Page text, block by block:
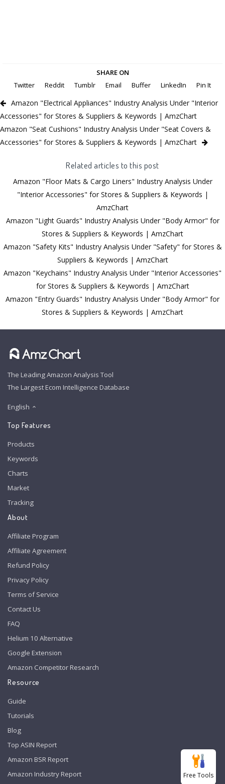
SHARE ON
Twitter
Reddit Tumblr Email Buffer LinkedIn Pin It
Amazon "Electrical Appliances" Industry Analysis Under "Interior
Accessories" for Stores & Suppliers & Keywords | AmzChart
Amazon "Seat Cushions" Industry Analysis Under "Seat Covers &
Accessories" for Stores & Suppliers & Keywords | AmzChart
Related articles to this post
Amazon "Floor Mats & Cargo Liners" Industry Analysis Under
"Interior Accessories" for Stores & Suppliers & Keywords |
AmzChart
Amazon "Light Guards" Industry Analysis Under "Body Armor" for
Stores & Suppliers & Keywords | AmzChart
Amazon "Safety Kits" Industry Analysis Under "Safety" for Stores &
Suppliers & Keywords | AmzChart
Amazon "Keychains" Industry Analysis Under "Interior Accessories"
for Stores & Suppliers & Keywords | AmzChart
Amazon "Entry Guards" Industry Analysis Under "Body Armor" for
Stores & Suppliers & Keywords | AmzChart
The Leading Amazon Analysis Tool
The Largest Ecom Intelligence Database
English
Top Features
Products
Keywords
Charts
Market
Tracking
About
Affiliate Program
Affiliate Agreement
Refund Policy
Privacy Policy
Terms of Service
Contact Us
FAQ
Helium 10 Alternative
Google Extension
Amazon Competitor Research
Resource
Guide
Tutorials
Blog
Top ASIN Report
Amazon BSR Report
Amazon Industry Report
Free Tools